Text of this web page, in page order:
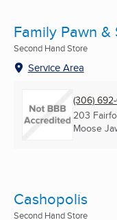
Family Pawn
Second Hand Store
Service Area
(306)
203
Moose
Cashopolis
Second Hand Store